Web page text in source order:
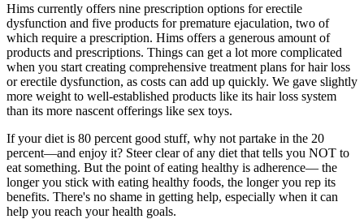
Hims currently offers nine prescription options for erectile
dysfunction and five products for premature ejaculation, two of
which require a prescription. Hims offers a generous amount of
products and prescriptions. Things can get a lot more complicated
when you start creating comprehensive treatment plans for hair loss
or erectile dysfunction, as costs can add up quickly. We gave slightly
more weight to well-established products like its hair loss system
than its more nascent offerings like sex toys.
If your diet is 80 percent good stuff, why not partake in the 20
percent—and enjoy it? Steer clear of any diet that tells you NOT to
eat something. But the point of eating healthy is adherence— the
longer you stick with eating healthy foods, the longer you rep its
benefits. There's no shame in getting help, especially when it can
help you reach your health goals.